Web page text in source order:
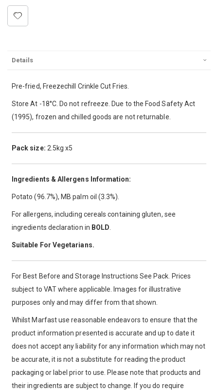
Details
Pre-fried, Freezechill Crinkle Cut Fries.
Store At -18°C. Do not refreeze. Due to the Food Safety Act
(1995), frozen and chilled goods are not returnable.
Pack size: 2.5kg x5
Ingredients & Allergens Information:
Potato (96.7%), MB palm oil (3.3%).
For allergens, including cereals containing gluten, see
ingredients declaration in BOLD
Suitable For Vegetarians.
For Best Before and Storage Instructions See Pack. Prices
subject to VAT where applicable. Images for illustrative
purposes only and may differ from that shown.
Whilst Marfast use reasonable endeavors to ensure that the
product information presented is accurate and up to date it
does not accept any liability for any information which may not
be accurate, it is not a substitute for reading the product
packaging or label prior to use. Please note that products and
their ingredients are subject to change. If you do require